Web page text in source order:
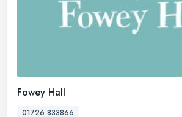
Fowey Hall
01726 833866